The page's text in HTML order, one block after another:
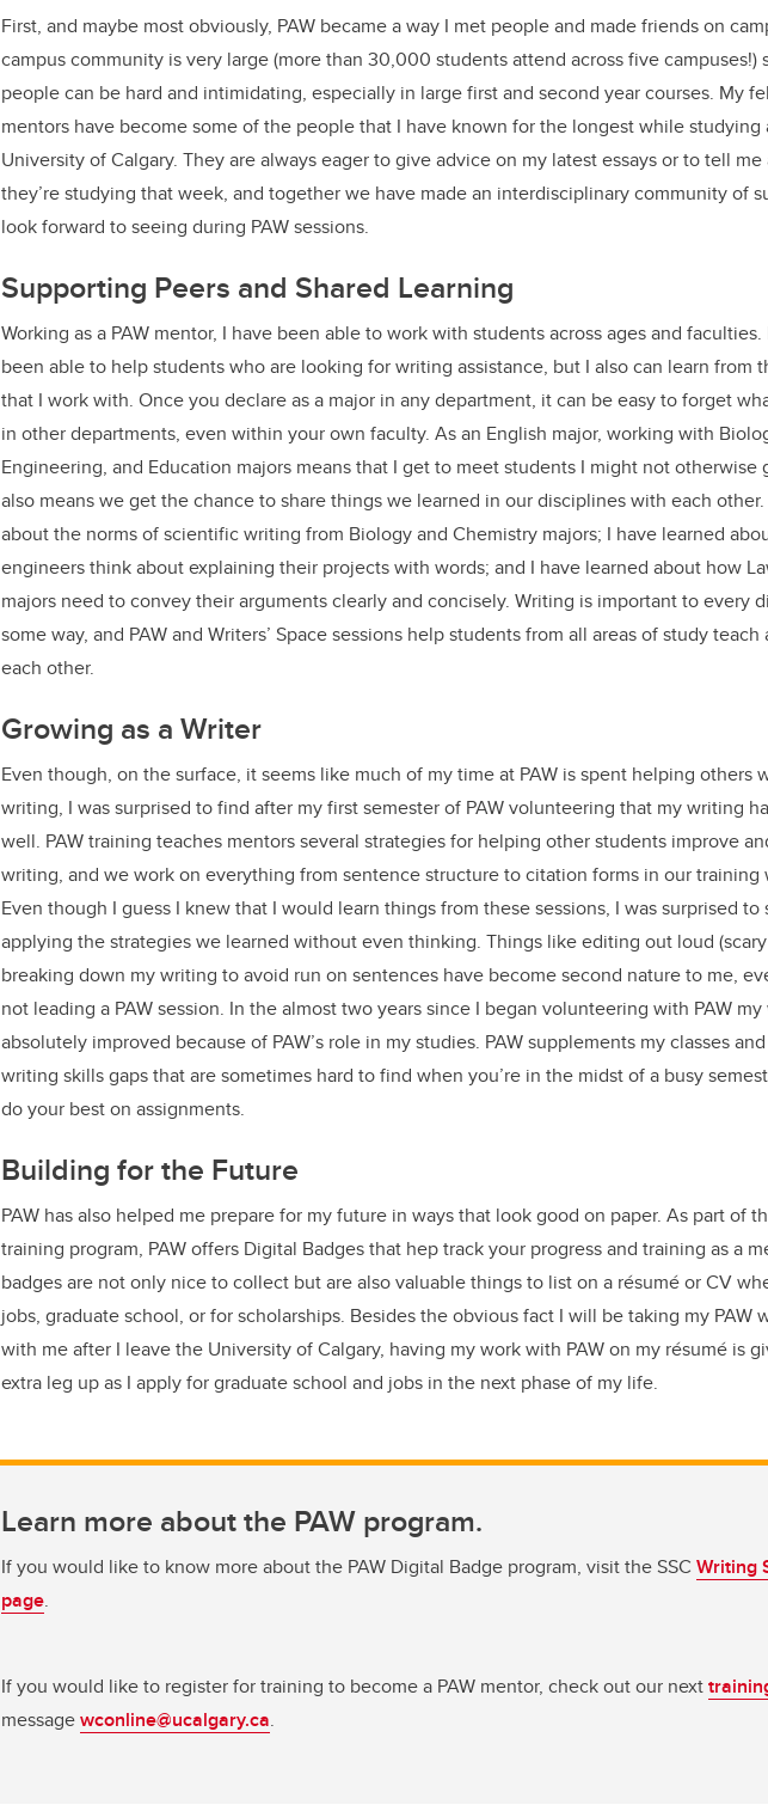
First, and maybe most obviously, PAW became a way I met people and made friends on
campus community is very large (more than 30,000 students attend across five campuses!)
people can be hard and intimidating, especially in large first and second year courses. My
mentors have become some of the people that I have known for the longest while studying
University of Calgary. They are always eager to give advice on my latest essays or to tell
they’re studying that week, and together we have made an interdisciplinary community of
look forward to seeing during PAW sessions.
Supporting Peers and Shared Learning
Working as a PAW mentor, I have been able to work with students across ages and
been able to help students who are looking for writing assistance, but I also can learn from
that I work with. Once you declare as a major in any department, it can be easy to forget
in other departments, even within your own faculty. As an English major, working with
Engineering, and Education majors means that I get to meet students I might not otherwise
also means we get the chance to share things we learned in our disciplines with each
about the norms of scientific writing from Biology and Chemistry majors; I have learned
engineers think about explaining their projects with words; and I have learned about how
majors need to convey their arguments clearly and concisely. Writing is important to every
some way, and PAW and Writers’ Space sessions help students from all areas of study
each other.
Growing as a Writer
Even though, on the surface, it seems like much of my time at PAW is spent helping others
writing, I was surprised to find after my first semester of PAW volunteering that my writing
well. PAW training teaches mentors several strategies for helping other students improve
writing, and we work on everything from sentence structure to citation forms in our training
Even though I guess I knew that I would learn things from these sessions, I was surprised to
applying the strategies we learned without even thinking. Things like editing out loud
breaking down my writing to avoid run on sentences have become second nature to me,
not leading a PAW session. In the almost two years since I began volunteering with PAW
absolutely improved because of PAW’s role in my studies. PAW supplements my classes
writing skills gaps that are sometimes hard to find when you’re in the midst of a busy
do your best on assignments.
Building for the Future
PAW has also helped me prepare for my future in ways that look good on paper. As part of
training program, PAW offers Digital Badges that hep track your progress and training as a
badges are not only nice to collect but are also valuable things to list on a résumé or CV
jobs, graduate school, or for scholarships. Besides the obvious fact I will be taking my PAW
with me after I leave the University of Calgary, having my work with PAW on my résumé is
extra leg up as I apply for graduate school and jobs in the next phase of my life.
Learn more about the PAW program.
If you would like to know more about the PAW Digital Badge program, visit the SSC Writing
page.
If you would like to register for training to become a PAW mentor, check out our next
messagewconline@ucalgary.ca.